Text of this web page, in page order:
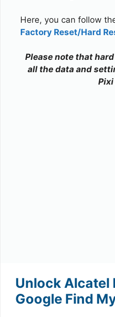
Here, you can follow
Factory Reset/Hard
Please note that
all the data and
Pixi
Unlock Alcatel
Google Find